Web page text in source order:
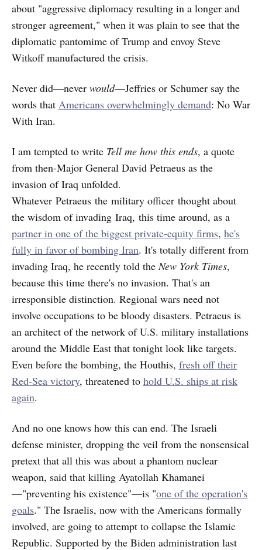
about "aggressive diplomacy resulting in a longer and
stronger agreement," when it was plain to see that the
diplomatic pantomime of Trump and envoy Steve
Witkoff manufactured the crisis.
Never did—never would—Jeffries or Schumer say the
words that Americans overwhelmingly demand: No War
With Iran.
I am tempted to write Tell me how this ends, a quote
from then-Major General David Petraeus as the
invasion of Iraq unfolded.
Whatever Petraeus the military officer thought about
the wisdom of invading Iraq, this time around, as a
partner in one of the biggest private-equity firms, he's
fully in favor of bombing Iran. It's totally different from
invading Iraq, he recently told theNew York Times,
because this time there's no invasion. That's an
irresponsible distinction. Regional wars need not
involve occupations to be bloody disasters. Petraeus is
an architect of the network of U.S. military installations
around the Middle East that tonight look like targets.
Even before the bombing, the Houthis, fresh off their
Red-Sea victory, threatened to hold U.S. ships at risk
again.
And no one knows how this can end. The Israeli
defense minister, dropping the veil from the nonsensical
pretext that all this was about a phantom nuclear
weapon, said that killing Ayatollah Khamanei
—"preventing his existence"—is "one of the operation's
goals." The Israelis, now with the Americans formally
involved, are going to attempt to collapse the Islamic
Republic. Supported by the Biden administration last